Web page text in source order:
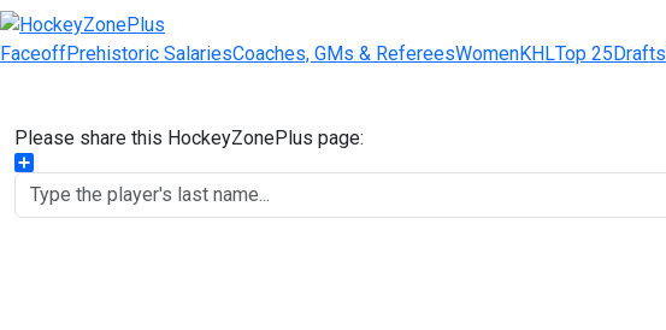
FaceoffPrehistoric SalariesCoaches, GMs & RefereesWomenKHLTop 25Drafts
Please share this HockeyZonePlus page:
Share